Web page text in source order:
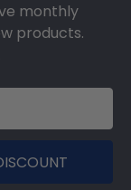
monthly
products.